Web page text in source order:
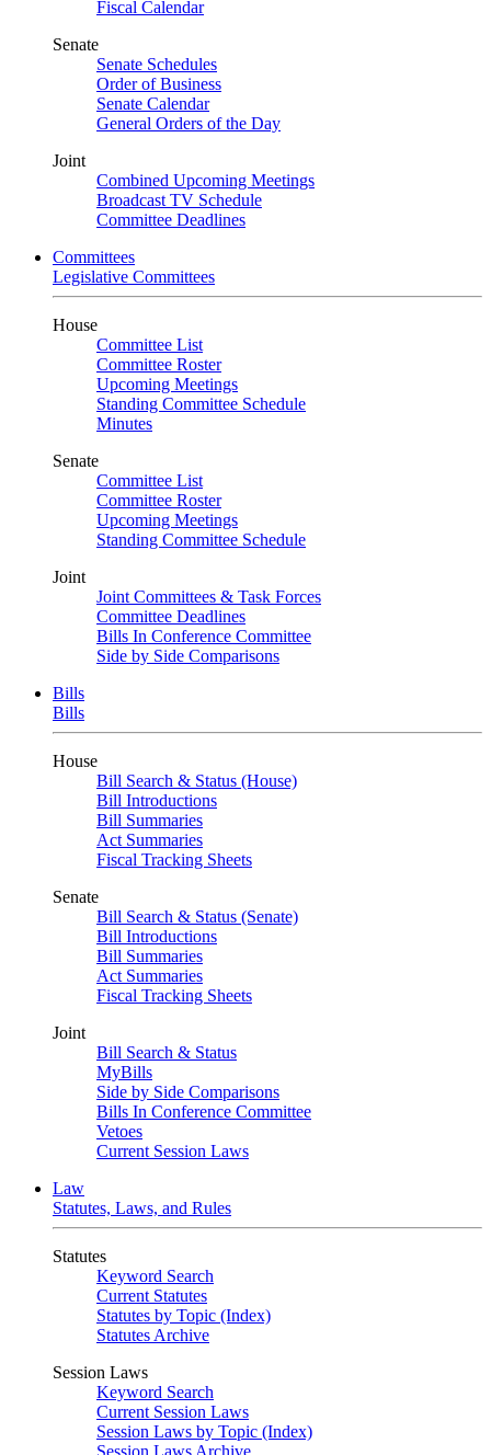
Fiscal Calendar
Senate
Senate Schedules
Order of Business
Senate Calendar
General Orders of the Day
Joint
Combined Upcoming Meetings
Broadcast TV Schedule
Committee Deadlines
Committees
Legislative Committees
House
Committee List
Committee Roster
Upcoming Meetings
Standing Committee Schedule
Minutes
Senate
Committee List
Committee Roster
Upcoming Meetings
Standing Committee Schedule
Joint
Joint Committees & Task Forces
Committee Deadlines
Bills In Conference Committee
Side by Side Comparisons
Bills
Bills
House
Bill Search & Status (House)
Bill Introductions
Bill Summaries
Act Summaries
Fiscal Tracking Sheets
Senate
Bill Search & Status (Senate)
Bill Introductions
Bill Summaries
Act Summaries
Fiscal Tracking Sheets
Joint
Bill Search & Status
MyBills
Side by Side Comparisons
Bills In Conference Committee
Vetoes
Current Session Laws
Law
Statutes, Laws, and Rules
Statutes
Keyword Search
Current Statutes
Statutes by Topic (Index)
Statutes Archive
Session Laws
Keyword Search
Current Session Laws
Session Laws by Topic (Index)
Session Laws Archive